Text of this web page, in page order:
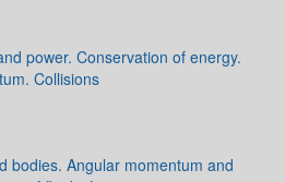
power. Conservation of energy.
Collisions
bodies. Angular momentum and